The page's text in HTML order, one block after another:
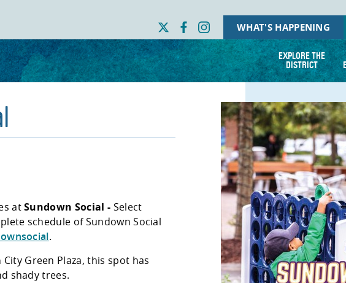
WHAT'S HAPPENING
EXPLORE THE
DISTRICT
atSundown Social - Select
schedule of Sundown Social
.
City Green Plaza, this spot has
shady trees.